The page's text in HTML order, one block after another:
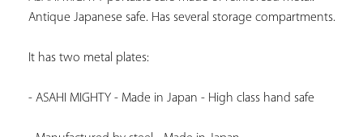
Antique Japanese safe. Has several storage compartments.
It has two metal plates:
- ASAHI MIGHTY - Made in Japan - High class hand safe